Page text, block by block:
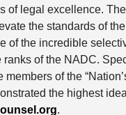
of legal excellence.
the standards of
of the incredible
ranks of the NADC.
members of the
the highest
.